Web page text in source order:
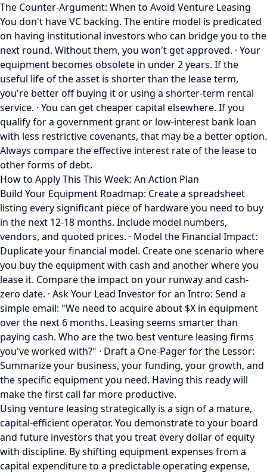
The Counter-Argument: When to Avoid Venture Leasing
You don't have VC backing. The entire model is predicated
on having institutional investors who can bridge you to the
next round. Without them, you won't get approved. · Your
equipment becomes obsolete in under 2 years. If the
useful life of the asset is shorter than the lease term,
you're better off buying it or using a shorter-term rental
service. · You can get cheaper capital elsewhere. If you
qualify for a government grant or low-interest bank loan
with less restrictive covenants, that may be a better option.
Always compare the effective interest rate of the lease to
other forms of debt.
How to Apply This This Week: An Action Plan
Build Your Equipment Roadmap: Create a spreadsheet
listing every significant piece of hardware you need to buy
in the next 12-18 months. Include model numbers,
vendors, and quoted prices. · Model the Financial Impact:
Duplicate your financial model. Create one scenario where
you buy the equipment with cash and another where you
lease it. Compare the impact on your runway and cash-
zero date. · Ask Your Lead Investor for an Intro: Send a
simple email: "We need to acquire about $X in equipment
over the next 6 months. Leasing seems smarter than
paying cash. Who are the two best venture leasing firms
you've worked with?" · Draft a One-Pager for the Lessor:
Summarize your business, your funding, your growth, and
the specific equipment you need. Having this ready will
make the first call far more productive.
Using venture leasing strategically is a sign of a mature,
capital-efficient operator. You demonstrate to your board
and future investors that you treat every dollar of equity
with discipline. By shifting equipment expenses from a
capital expenditure to a predictable operating expense,